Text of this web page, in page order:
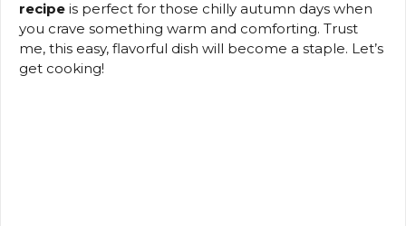
recipe is perfect for those chilly autumn days when
you crave something warm and comforting. Trust
me, this easy, flavorful dish will become a staple. Let’s
get cooking!